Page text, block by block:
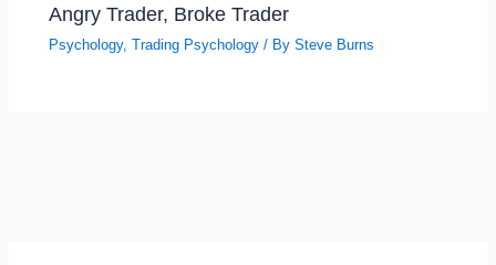
Angry Trader, Broke Trader
Psychology,Trading Psychology / BySteve Burns